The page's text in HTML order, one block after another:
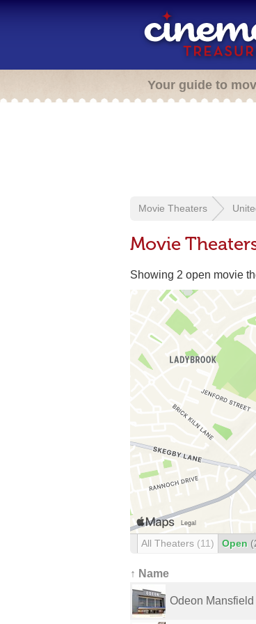
Your guide to
Movie Theaters
Movie
Showing 2 open movie
All Theaters (11) Open
↑ Name
Odeon Mansfield